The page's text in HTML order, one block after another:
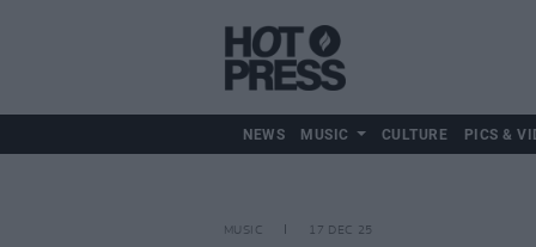
NEWS MUSIC CULTURE PICS &
MUSIC 17 DEC 25